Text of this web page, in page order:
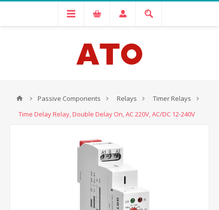
Passive Components Relays
Timer Relays
Time Delay Relay, Double Delay On, AC 220V, AC/DC 12-240V